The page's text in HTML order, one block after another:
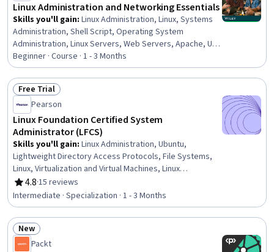
Linux Administration and Networking Essentials
Skills you'll gain: Linux Administration, Linux, Systems
Administration, Shell Script, Operating System
Administration, Linux Servers, Web Servers, Apache, Unix
Shell, Unix Commands, Linux Commands, File Systems,
Nginx, Command-Line Interface, Unix, System Monitoring,
Servers, Database Systems, Network Troubleshooting,
Computer Networking
Beginner · Course · 1 - 3 Months
Status: Free Trial
Free Trial
Pearson
Linux Foundation Certified System
Administrator (LFCS)
Skills you'll gain: Linux Administration, Ubuntu,
Lightweight Directory Access Protocols, File Systems,
Linux, Virtualization and Virtual Machines, Linux
Commands, Bash (Scripting Language), Linux Servers,
Firewall, Virtual Machines, Package and Software
Management, Virtualization, Remote Access Systems,
File Management, Operating System Administration,
Systems Administration, Shell Script, Containerization,
Git (Version Control System)
4.8
Rating, 4.8 out of 5 stars
·15 reviews
Intermediate · Specialization · 1 - 3 Months
Status: New
New
Packt